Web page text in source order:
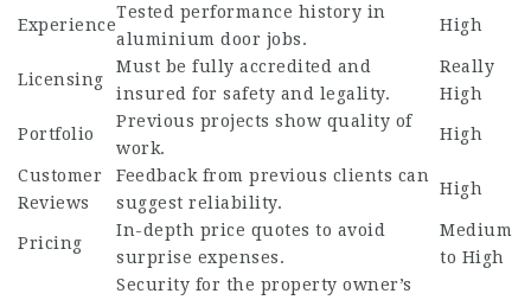
Experience
Tested performance history in
aluminium door jobs.
High
Licensing
Must be fully accredited and
insured for safety and legality.
Really
High
Portfolio
Previous projects show quality of
work.
High
Customer
Reviews
Feedback from previous clients can
suggest reliability.
High
Pricing
In-depth price quotes to avoid
surprise expenses.
Medium
to High
Security for the property owner’s